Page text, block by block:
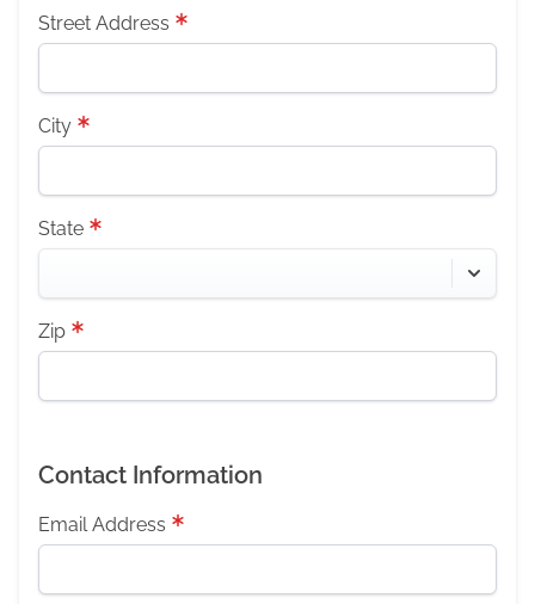
Street Address
City
State
Zip
Contact Information
Email Address